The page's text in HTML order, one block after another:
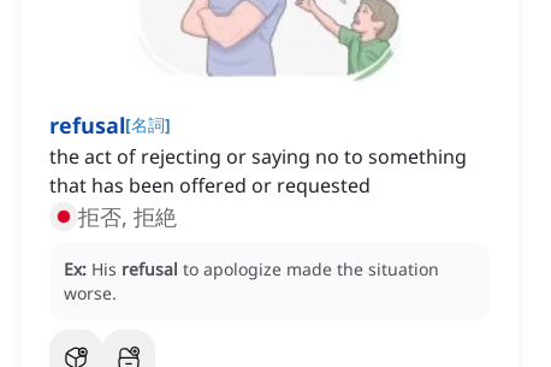
refusal[名詞]
the act of rejecting or saying no to something
that has been offered or requested
拒否, 拒絶
Ex: His refusal to apologize made the situation
worse.